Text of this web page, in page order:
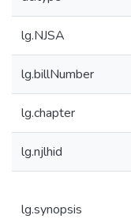
lg.NJSA
lg.billNumber
lg.chapter
lg.njlhid
lg.synopsis